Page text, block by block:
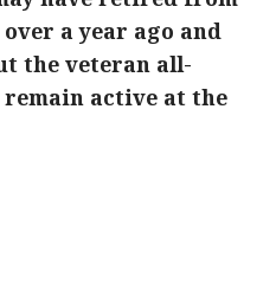
a year ago and
the veteran all-
active at the